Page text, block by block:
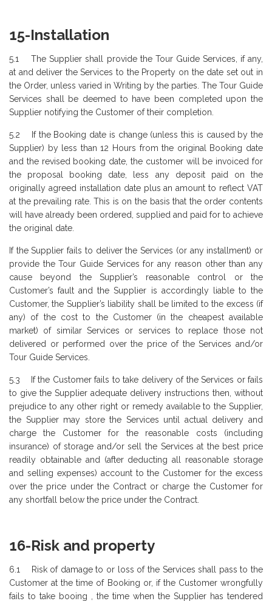
15-Installation
5.1 The Supplier shall provide the Tour Guide Services, if any,
at and deliver the Services to the Property on the date set out in
the Order, unless varied in Writing by the parties. The Tour Guide
Services shall be deemed to have been completed upon the
Supplier notifying the Customer of their completion.
5.2 If the Booking date is change (unless this is caused by the
Supplier) by less than 12 Hours from the original Booking date
and the revised booking date, the customer will be invoiced for
the proposal booking date, less any deposit paid on the
originally agreed installation date plus an amount to reflect VAT
at the prevailing rate. This is on the basis that the order contents
will have already been ordered, supplied and paid for to achieve
the original date.
If the Supplier fails to deliver the Services (or any installment) or
provide the Tour Guide Services for any reason other than any
cause beyond the Supplier’s reasonable control or the
Customer’s fault and the Supplier is accordingly liable to the
Customer, the Supplier’s liability shall be limited to the excess (if
any) of the cost to the Customer (in the cheapest available
market) of similar Services or services to replace those not
delivered or performed over the price of the Services and/or
Tour Guide Services.
5.3 If the Customer fails to take delivery of the Services or fails
to give the Supplier adequate delivery instructions then, without
prejudice to any other right or remedy available to the Supplier,
the Supplier may store the Services until actual delivery and
charge the Customer for the reasonable costs (including
insurance) of storage and/or sell the Services at the best price
readily obtainable and (after deducting all reasonable storage
and selling expenses) account to the Customer for the excess
over the price under the Contract or charge the Customer for
any shortfall below the price under the Contract.
16-Risk and property
6.1 Risk of damage to or loss of the Services shall pass to the
Customer at the time of Booking or, if the Customer wrongfully
fails to take booing , the time when the Supplier has tendered